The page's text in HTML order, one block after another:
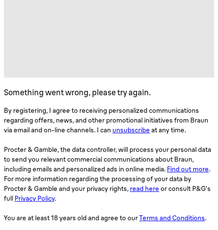
Something went wrong, please try again.
By registering, I agree to receiving personalized communications
regarding offers, news, and other promotional initiatives from Braun
via email and on-line channels. I can unsubscribe at any time.
Procter & Gamble, the data controller, will process your personal data
to send you relevant commercial communications about Braun,
including emails and personalized ads in online media. Find out more.
For more information regarding the processing of your data by
Procter & Gamble and your privacy rights, read here or consult P&G’s
full Privacy Policy.
You are at least 18 years old and agree to ourTerms and Conditions.